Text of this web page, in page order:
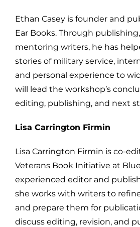
Ethan Casey is founder and
Ear Books. Through
mentoring writers, he has
stories of military service,
and personal experience to
will lead the workshop’s
editing, publishing, and next
Lisa Carrington Firmin
Lisa Carrington Firmin is co-
Veterans Book Initiative at
experienced editor and
she works with writers to
and prepare them for
discuss editing, revision, and